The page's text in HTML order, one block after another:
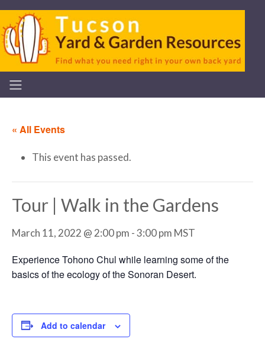
« All Events
This event has passed.
Tour | Walk in the Gardens
March 11, 2022 @ 2:00 pm -3:00 pm MST
Experience Tohono Chul while learning some of the
basics of the ecology of the Sonoran Desert.
Add to calendar